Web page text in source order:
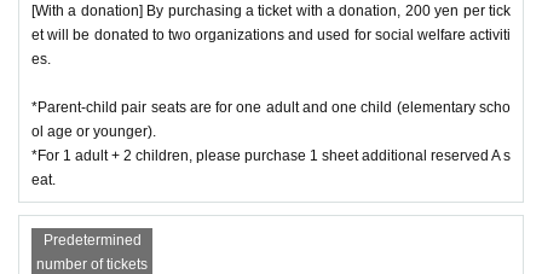
[With a donation] By purchasing a ticket with a donation, 200 yen per tick
et will be donated to two organizations and used for social welfare activiti
es.
*Parent-child pair seats are for one adult and one child (elementary scho
ol age or younger).
*For 1 adult + 2 children, please purchase 1 sheet additional reserved A s
eat.
Predetermined
number of tickets